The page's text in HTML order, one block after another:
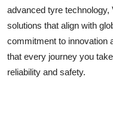
advanced tyre
solutions that align with
commitment to innovation
that every journey you
reliability and safety.